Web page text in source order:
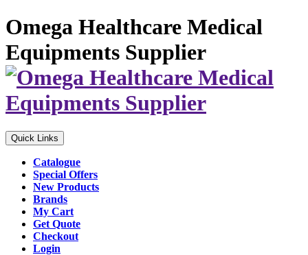
Omega Healthcare Medical
Equipments Supplier
Quick Links
Catalogue
Special Offers
New Products
Brands
My Cart
Get Quote
Checkout
Login